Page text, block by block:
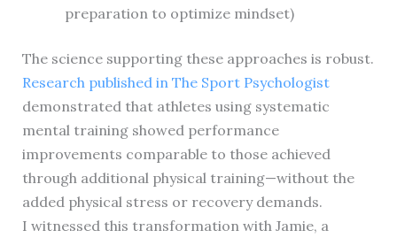
preparation to optimize mindset)
The science supporting these approaches is robust.
Research published in The Sport Psychologist
demonstrated that athletes using systematic
mental training showed performance
improvements comparable to those achieved
through additional physical training—without the
added physical stress or recovery demands.
I witnessed this transformation with Jamie, a